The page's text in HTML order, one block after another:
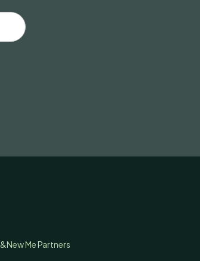
&New Me Partners